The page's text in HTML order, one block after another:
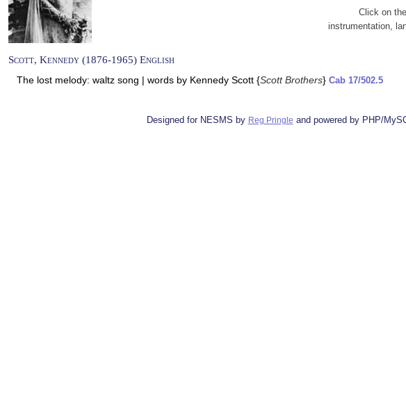
Click on
instrumentation,
Scott, Kennedy (1876-1965) English
The lost melody: waltz song | words by Kennedy Scott {Scott Brothers} Cab 17/502.5
Designed for NESMS by Reg Pringle and powered by PHP/